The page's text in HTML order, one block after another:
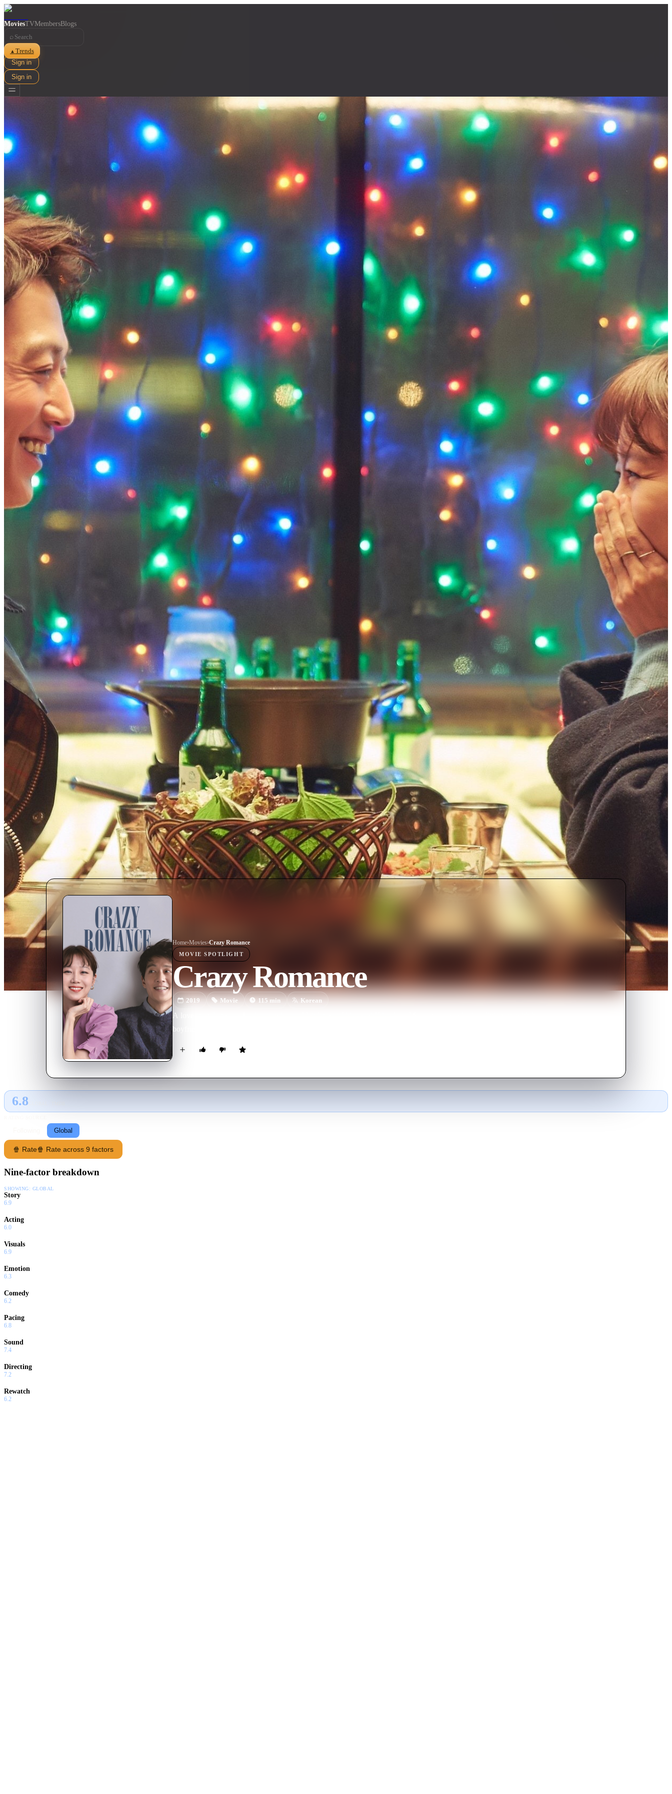
MoviesTVMembersBlogs
⌕
▲ Trends
Sign in
Sign in
Home›Movies›Crazy Romance
MOVIE SPOTLIGHT
Crazy Romance
2019 Movie 115min Korean
A love story between Jae-hoon, who couldn't let go of his ex-girlfriend, and Seon-young, who is splitting up with her
boyfriend. The couple got trouble and were hurt by love.
6.8
Global
🍿 Rate🍿 Rate across 9 factors
Nine-factor breakdown
SHOWING: GLOBAL
Story
6.9
Acting
6.0
Visuals
6.9
Emotion
6.3
Comedy
6.2
Pacing
6.8
Sound
7.4
Directing
7.2
Rewatch
6.2